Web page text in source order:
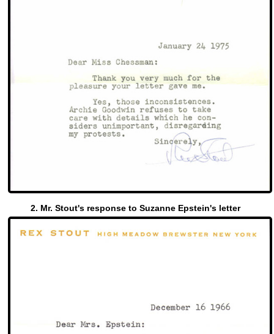
2. Mr. Stout's response to Suzanne Epstein's letter